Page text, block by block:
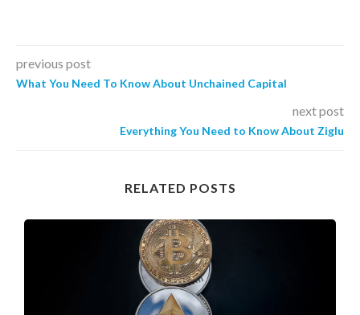
previous post
What You Need To Know About Unchained Capital
next post
Everything You Need to Know About Ziglu
RELATED POSTS